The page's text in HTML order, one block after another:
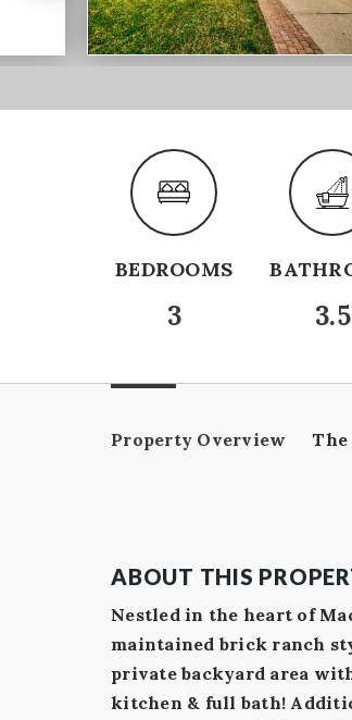
BEDROOMS
3 3.5
Property Overview The
ABOUT THIS
Nestled in the heart of
maintained brick ranch
private backyard area
kitchen & full bath!